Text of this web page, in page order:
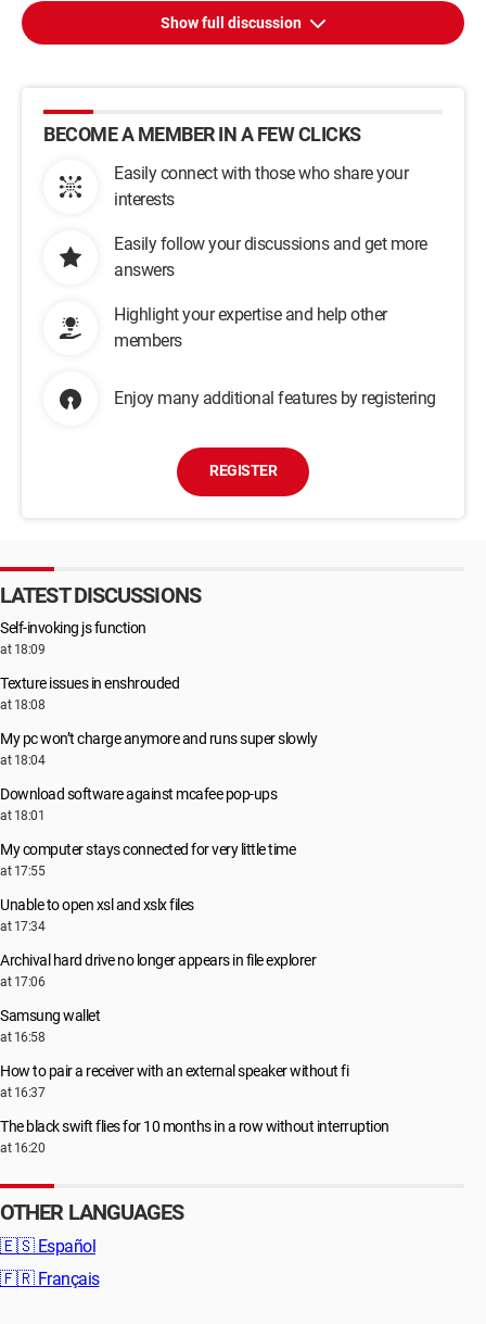
Show full discussion
BECOME A MEMBER IN A FEW CLICKS
Easily connect with those who share your
interests
Easily follow your discussions and get more
answers
Highlight your expertise and help other
members
Enjoy many additional features by registering
REGISTER
LATEST DISCUSSIONS
Self-invoking js function
at 18:09
Texture issues in enshrouded
at 18:08
My pc won’t charge anymore and runs super slowly
at 18:04
Download software against mcafee pop-ups
at 18:01
My computer stays connected for very little time
at 17:55
Unable to open xsl and xslx files
at 17:34
Archival hard drive no longer appears in file explorer
at 17:06
Samsung wallet
at 16:58
How to pair a receiver with an external speaker without fi
at 16:37
The black swift flies for 10 months in a row without interruption
at 16:20
OTHER LANGUAGES
🇪🇸 Español
🇫🇷 Français